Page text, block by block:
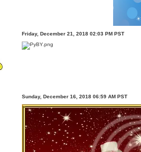
Friday, December 21, 2018 02:03 PM PST
Sunday, December 16, 2018 06:59 AM PST